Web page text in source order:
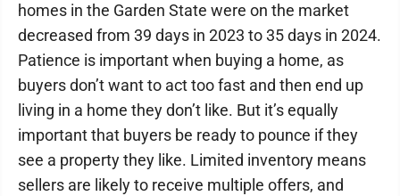
homes in the Garden State were on the market
decreased from 39 days in 2023 to 35 days in 2024.
Patience is important when buying a home, as
buyers don’t want to act too fast and then end up
living in a home they don’t like. But it’s equally
important that buyers be ready to pounce if they
see a property they like. Limited inventory means
sellers are likely to receive multiple offers, and